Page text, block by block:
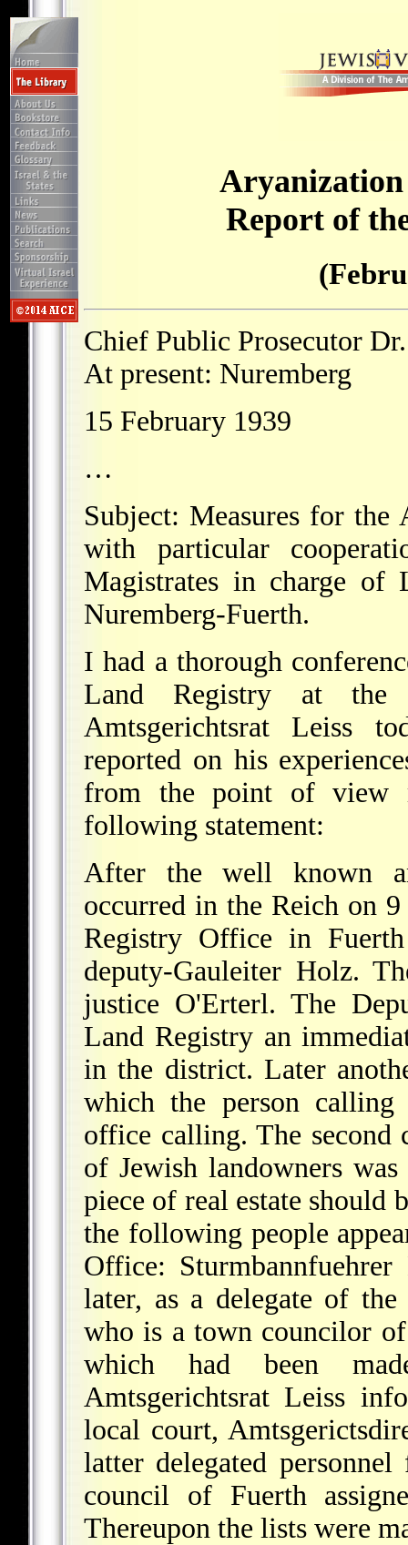
Report of
Chief Public Prosecutor
At present: Nuremberg
15 February 1939
…
Subject: Measures for the
with particular
Magistrates in charge of
Nuremberg-Fuerth.
I had a thorough
Land Registry at
Amtsgerichtsrat Leiss
reported on his
from the point of view
following statement:
After the well known
occurred in the Reich on
Registry Office in
deputy-Gauleiter Holz.
justice O'Erterl. The
Land Registry an
in the district. Later
which the person calling
office calling. The second
of Jewish landowners
piece of real estate should
the following people
Office:
later, as a delegate of the
who is a town councilor
which had been
Amtsgerichtsrat Leiss
local court,
latter delegated
council of Fuerth
Thereupon the lists were